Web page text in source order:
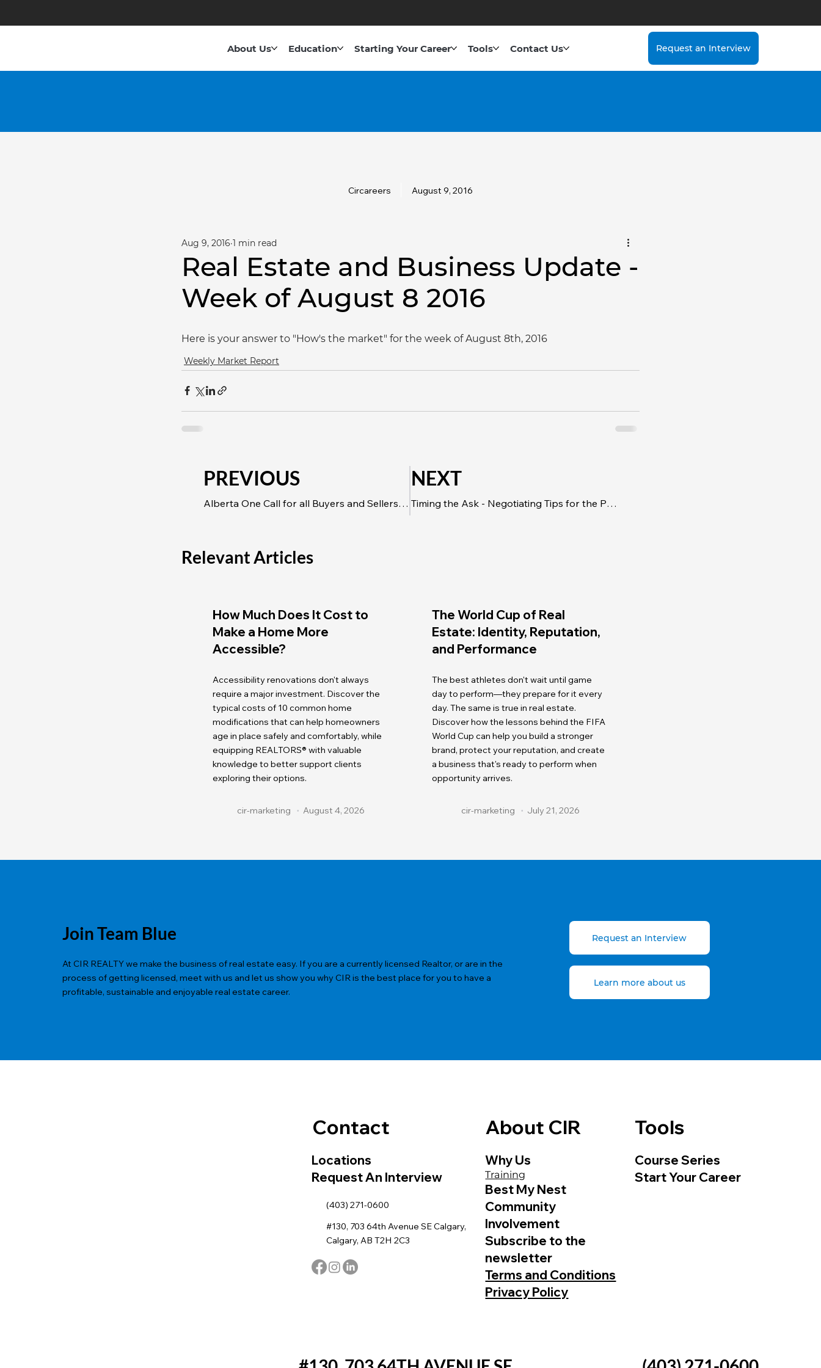
About Us Education Starting Your Career Tools Contact Us Request an Interview
Real Estate and Business Update -
Week of August 8 2016
Aug 9, 2016 1 min read
Here is your answer to "How's the market" for the week of August 8th, 2016
Weekly Market Report
Circareers August 9, 2016
PREVIOUS
Alberta One Call for all Buyers and Sellers Looking to Make Home Improvements
NEXT
Timing the Ask - Negotiating Tips for the Pros
Relevant Articles
How Much Does It Cost to
Make a Home More
Accessible?
Accessibility renovations don't always
require a major investment. Discover the
typical costs of 10 common home
modifications that can help homeowners
age in place safely and comfortably, while
equipping REALTORS® with valuable
knowledge to better support clients
exploring their options.
cir-marketing August 4, 2026
The World Cup of Real
Estate: Identity, Reputation,
and Performance
The best athletes don't wait until game
day to perform—they prepare for it every
day. The same is true in real estate.
Discover how the lessons behind the FIFA
World Cup can help you build a stronger
brand, protect your reputation, and create
a business that's ready to perform when
opportunity arrives.
cir-marketing July 21, 2026
Join Team Blue
At CIR REALTY we make the business of real estate easy. If you are a currently licensed Realtor, or are in the
process of getting licensed, meet with us and let us show you why CIR is the best place for you to have a
profitable, sustainable and enjoyable real estate career.
Request an Interview
Learn more about us
Contact
Locations
Request An Interview
(403) 271-0600
#130, 703 64th Avenue SE Calgary,
Calgary, AB T2H 2C3
About CIR
Why Us
Training
Best My Nest
Community
Involvement
Subscribe to the
newsletter
Terms and Conditions
Privacy Policy
Tools
Course Series
Start Your Career